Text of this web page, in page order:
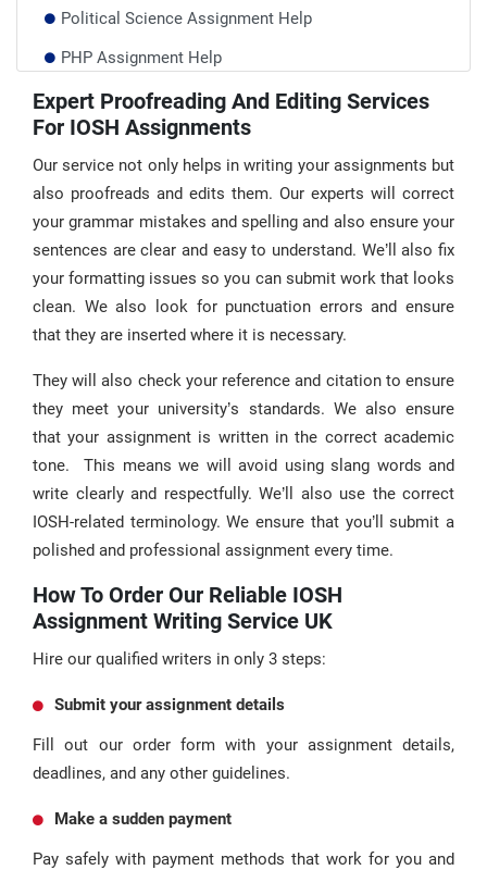
Political Science Assignment Help
PHP Assignment Help
Chemistry Lab Assignment Help UK
Audit Assignment Help
Expert Proofreading And Editing Services
For IOSH Assignments
Our service not only helps in writing your assignments but
also proofreads and edits them. Our experts will correct
your grammar mistakes and spelling and also ensure your
sentences are clear and easy to understand. We’ll also fix
your formatting issues so you can submit work that looks
clean. We also look for punctuation errors and ensure
that they are inserted where it is necessary.
They will also check your reference and citation to ensure
they meet your university’s standards. We also ensure
that your assignment is written in the correct academic
tone. This means we will avoid using slang words and
write clearly and respectfully. We’ll also use the correct
IOSH-related terminology. We ensure that you’ll submit a
polished and professional assignment every time.
How To Order Our Reliable IOSH
Assignment Writing Service UK
Hire our qualified writers in only 3 steps:
Submit your assignment details
Fill out our order form with your assignment details,
deadlines, and any other guidelines.
Make a sudden payment
Pay safely with payment methods that work for you and